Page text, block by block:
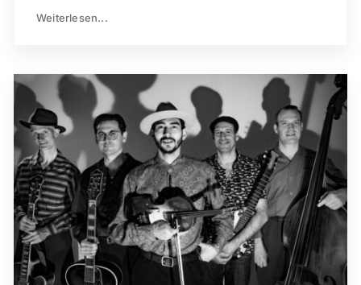
Weiterlesen...